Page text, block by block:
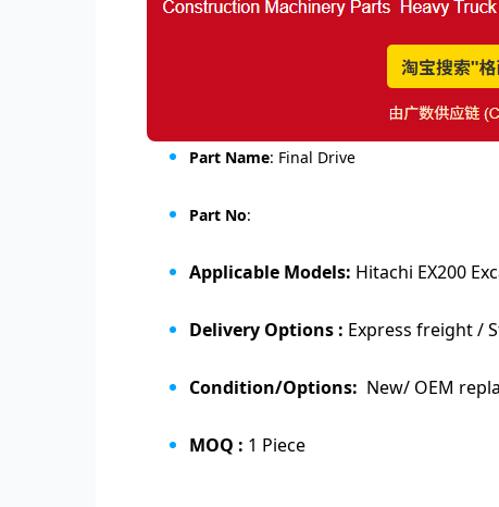
Part Name: Final Drive
Part No:
Applicable Models: Hitachi EX200
Delivery Options : Express freight /
Condition/Options: New/ OEM
MOQ : 1 Piece